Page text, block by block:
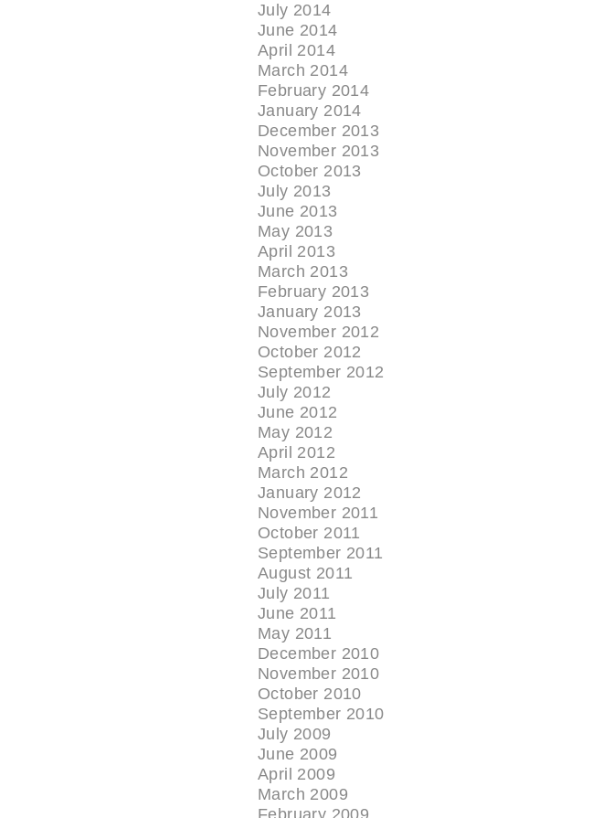
July 2014
June 2014
April 2014
March 2014
February 2014
January 2014
December 2013
November 2013
October 2013
July 2013
June 2013
May 2013
April 2013
March 2013
February 2013
January 2013
November 2012
October 2012
September 2012
July 2012
June 2012
May 2012
April 2012
March 2012
January 2012
November 2011
October 2011
September 2011
August 2011
July 2011
June 2011
May 2011
December 2010
November 2010
October 2010
September 2010
July 2009
June 2009
April 2009
March 2009
February 2009